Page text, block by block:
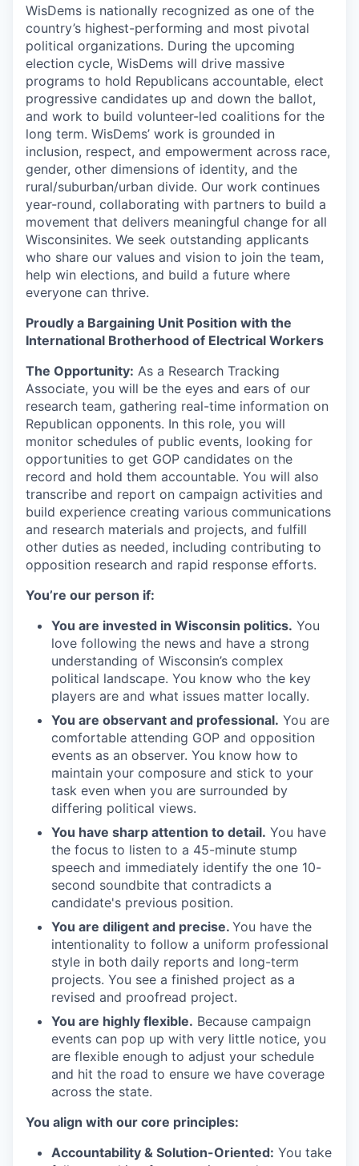
WisDems is nationally recognized as one of the
country’s highest-performing and most pivotal
political organizations. During the upcoming
election cycle, WisDems will drive massive
programs to hold Republicans accountable, elect
progressive candidates up and down the ballot,
and work to build volunteer-led coalitions for the
long term. WisDems’ work is grounded in
inclusion, respect, and empowerment across race,
gender, other dimensions of identity, and the
rural/suburban/urban divide. Our work continues
year-round, collaborating with partners to build a
movement that delivers meaningful change for all
Wisconsinites. We seek outstanding applicants
who share our values and vision to join the team,
help win elections, and build a future where
everyone can thrive.
Proudly a Bargaining Unit Position with the
International Brotherhood of Electrical Workers
The Opportunity: As a Research Tracking
Associate, you will be the eyes and ears of our
research team, gathering real-time information on
Republican opponents. In this role, you will
monitor schedules of public events, looking for
opportunities to get GOP candidates on the
record and hold them accountable. You will also
transcribe and report on campaign activities and
build experience creating various communications
and research materials and projects, and fulfill
other duties as needed, including contributing to
opposition research and rapid response efforts.
You’re our person if:
You are invested in Wisconsin politics. You
love following the news and have a strong
understanding of Wisconsin’s complex
political landscape. You know who the key
players are and what issues matter locally.
You are observant and professional. You are
comfortable attending GOP and opposition
events as an observer. You know how to
maintain your composure and stick to your
task even when you are surrounded by
differing political views.
You have sharp attention to detail. You have
the focus to listen to a 45-minute stump
speech and immediately identify the one 10-
second soundbite that contradicts a
candidate's previous position.
You are diligent and precise. You have the
intentionality to follow a uniform professional
style in both daily reports and long-term
projects. You see a finished project as a
revised and proofread project.
You are highly flexible. Because campaign
events can pop up with very little notice, you
are flexible enough to adjust your schedule
and hit the road to ensure we have coverage
across the state.
You align with our core principles:
Accountability & Solution-Oriented: You take